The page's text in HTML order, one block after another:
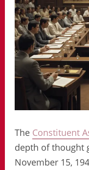
The Constituent
depth of thought
November 15,